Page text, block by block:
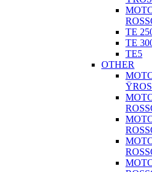
TE
TE
TE5
OTHER